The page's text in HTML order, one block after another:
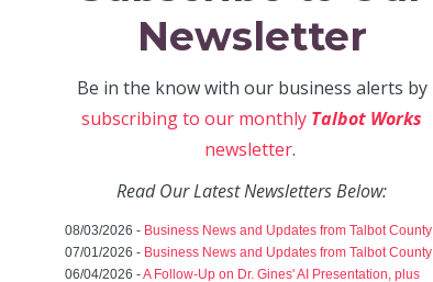
Newsletter
Be in the know with our business alerts by
subscribing to our monthly Talbot Works
newsletter.
Read Our Latest Newsletters Below:
08/03/2026 - Business News and Updates from Talbot County
07/01/2026 - Business News and Updates from Talbot County
06/04/2026 -A Follow-Up on Dr. Gines' AI Presentation, plus